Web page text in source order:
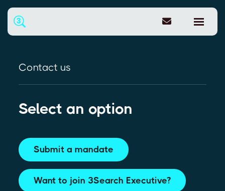
Contact us
Select an option
Submit a mandate
Want to join 3Search Executive?